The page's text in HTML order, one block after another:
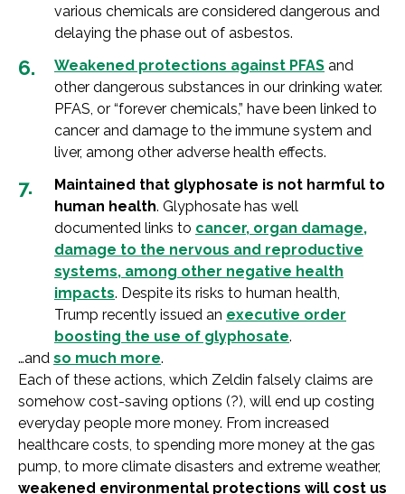
various chemicals are considered dangerous and
delaying the phase out of asbestos.
Weakened protections against PFAS and
other dangerous substances in our drinking water.
PFAS, or “forever chemicals,” have been linked to
cancer and damage to the immune system and
liver, among other adverse health effects.
Maintained that glyphosate is not harmful to
human health. Glyphosate has well
documented links to cancer, organ damage,
damage to the nervous and reproductive
systems, among other negative health
impacts. Despite its risks to human health,
Trump recently issued an executive order
boosting the use of glyphosate.
…and so much more.
Each of these actions, which Zeldin falsely claims are
somehow cost-saving options (?), will end up costing
everyday people more money. From increased
healthcare costs, to spending more money at the gas
pump, to more climate disasters and extreme weather,
weakened environmental protections will cost us